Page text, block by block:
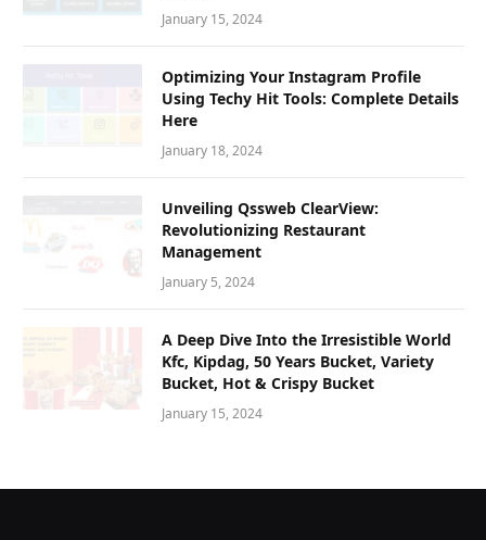
January 15, 2024
Optimizing Your Instagram Profile
Using Techy Hit Tools: Complete Details
Here
January 18, 2024
Unvеiling Qssweb ClеarViеw:
Revolutionizing Rеstaurant
Managеmеnt
January 5, 2024
A Deep Dive Into the Irresistible World
Kfc, Kipdag, 50 Years Bucket, Variety
Bucket, Hot & Crispy Bucket
January 15, 2024